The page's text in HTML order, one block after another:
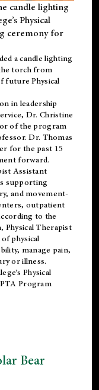
candle lighting
Physical
ceremony for
a candle lighting
torch from
future Physical
in leadership
Dr. Christine
of the program
Dr. Thomas
for the past 15
forward.
Assistant
supporting
and movement-
outpatient
to the
, Physical Therapist
physical
manage pain,
or illness.
Physical
PTA Program
Bear